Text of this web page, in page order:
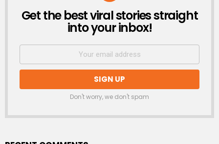
NEWSLETTER
Get the best viral stories straight
into your inbox!
Don't worry, we don't spam